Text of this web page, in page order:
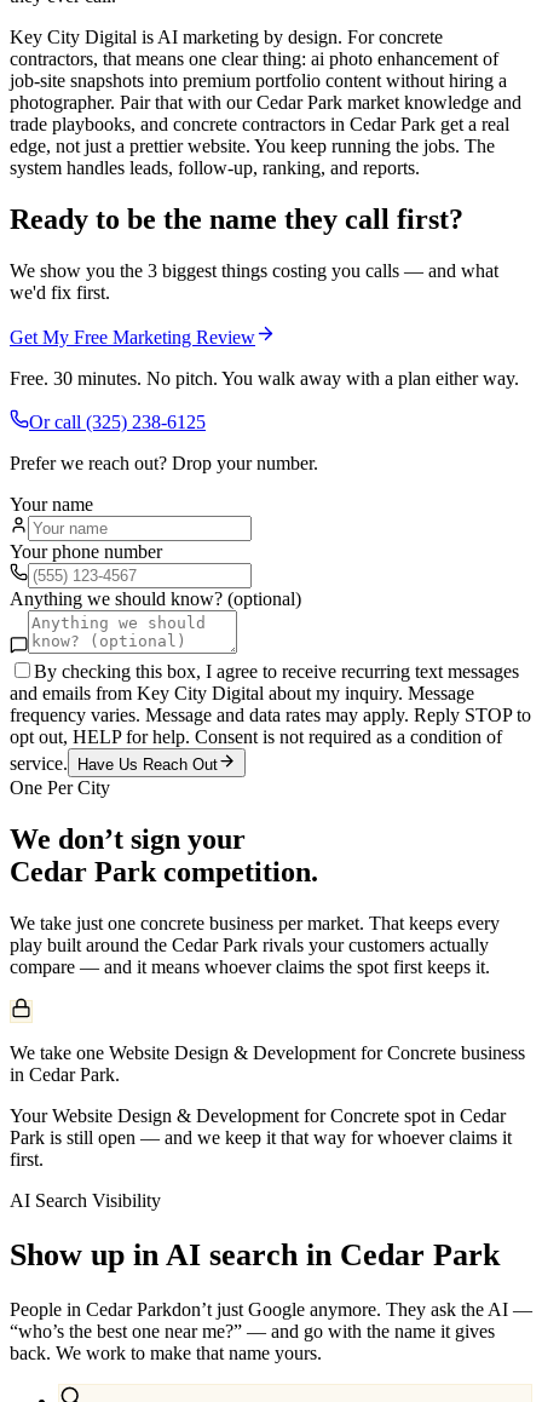
Key City Digital is AI marketing by design. For concrete
contractors, that means one clear thing: ai photo enhancement of
job-site snapshots into premium portfolio content without hiring a
photographer. Pair that with our Cedar Park market knowledge and
trade playbooks, and concrete contractors in Cedar Park get a real
edge, not just a prettier website. You keep running the jobs. The
system handles leads, follow-up, ranking, and reports.
Ready to be the name they call first?
We show you the 3 biggest things costing you calls — and what
we'd fix first.
Get My Free Marketing Review
Free. 30 minutes. No pitch. You walk away with a plan either way.
Or call (325) 238-6125
Prefer we reach out? Drop your number.
Your name
Your phone number
Anything we should know? (optional)
By checking this box, I agree to receive recurring text messages
and emails from Key City Digital about my inquiry. Message
frequency varies. Message and data rates may apply. Reply STOP to
opt out, HELP for help. Consent is not required as a condition of
service.
Have Us Reach Out
One Per City
We don’t sign your
Cedar Park competition.
We take just one concrete business per market. That keeps every
play built around the Cedar Park rivals your customers actually
compare — and it means whoever claims the spot first keeps it.
We take one Website Design & Development for Concrete business
in Cedar Park.
Your Website Design & Development for Concrete spot in Cedar
Park is still open — and we keep it that way for whoever claims it
first.
AI Search Visibility
Show up in AI search in Cedar Park
People in Cedar Parkdon’t just Google anymore. They ask the AI —
“who’s the best one near me?” — and go with the name it gives
back. We work to make that name yours.